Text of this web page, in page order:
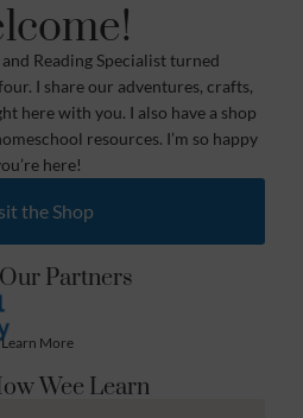
and Reading Specialist turned
I share our adventures, crafts,
here with you. I also have a shop
resources. I’m so happy
here!
the Shop
Partners
Learn More
Wee Learn